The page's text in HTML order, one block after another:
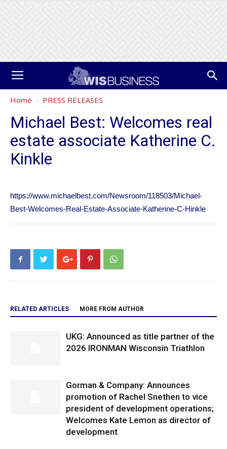
Home PRESS RELEASES
Michael Best: Welcomes real
estate associate Katherine C.
Kinkle
https://www.michaelbest.com/Newsroom/118503/Michael-
Best-Welcomes-Real-Estate-Associate-Katherine-C-Hinkle
RELATED ARTICLES MORE FROM AUTHOR
UKG: Announced as title partner of the
2026 IRONMAN Wisconsin Triathlon
Gorman & Company: Announces
promotion of Rachel Snethen to vice
president of development operations;
Welcomes Kate Lemon as director of
development